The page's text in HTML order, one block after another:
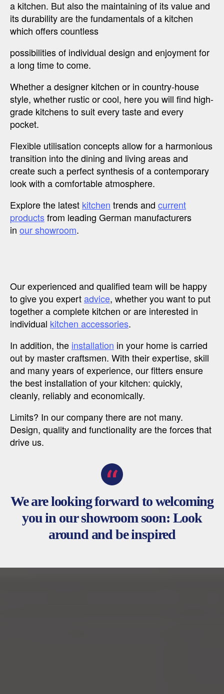
a kitchen. But also the maintaining of its value and
its durability are the fundamentals of a kitchen
which offers countless
possibilities of individual design and enjoyment for
a long time to come.
Whether a designer kitchen or in country-house
style, whether rustic or cool, here you will find high-
grade kitchens to suit every taste and every
pocket.
Flexible utilisation concepts allow for a harmonious
transition into the dining and living areas and
create such a perfect synthesis of a contemporary
look with a comfortable atmosphere.
Explore the latest kitchen trends and current
productsfrom leading German manufacturers
in our showroom.
Our experienced and qualified team will be happy
to give you expertadvice, whether you want to put
together a complete kitchen or are interested in
individual kitchen accessories.
In addition, the installation in your home is carried
out by master craftsmen. With their expertise, skill
and many years of experience, our fitters ensure
the best installation of your kitchen: quickly,
cleanly, reliably and economically.
Limits? In our company there are not many.
Design, quality and functionality are the forces that
drive us.
We are looking forward to welcoming
you in our showroom soon: Look
around and be inspired